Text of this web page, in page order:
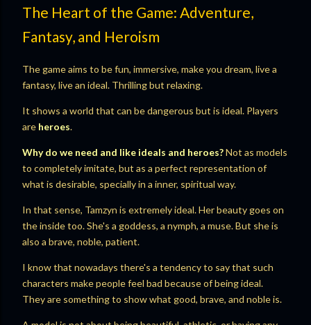
The Heart of the Game: Adventure,
Fantasy, and Heroism
The game aims to be fun, immersive, make you dream, live a
fantasy, live an ideal. Thrilling but relaxing.
It shows a world that can be dangerous but is ideal. Players
are heroes.
Why do we need and like ideals and heroes?Not as models
to completely imitate, but as a perfect representation of
what is desirable, specially in a inner, spiritual way.
In that sense, Tamzyn is extremely ideal. Her beauty goes on
the inside too. She's a goddess, a nymph, a muse. But she is
also a brave, noble, patient.
I know that nowadays there's a tendency to say that such
characters make people feel bad because of being ideal.
They are something to show what good, brave, and noble is.